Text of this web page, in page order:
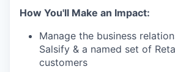
How You'll Make an Impact:
Manage the business
Salsify & a named set of
customers